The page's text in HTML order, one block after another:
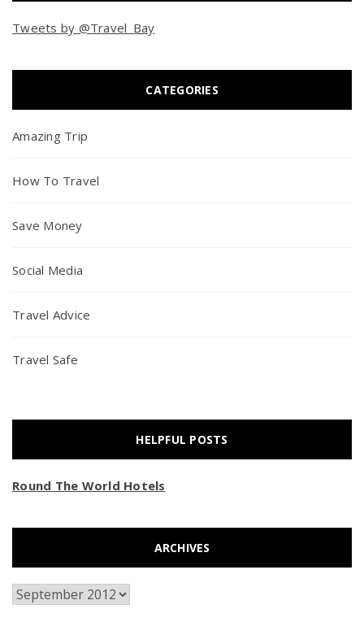
Tweets by @Travel_Bay
CATEGORIES
Amazing Trip
How To Travel
Save Money
Social Media
Travel Advice
Travel Safe
HELPFUL POSTS
Round The World Hotels
ARCHIVES
Archives